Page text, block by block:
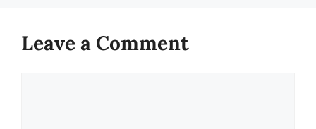
Leave a Comment